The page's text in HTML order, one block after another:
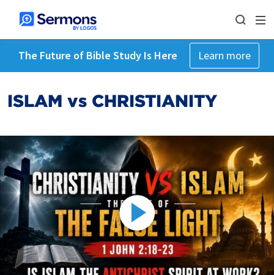
The Future of Bible Study Is Here Learn more
ISLAM vs CHRISTIANITY